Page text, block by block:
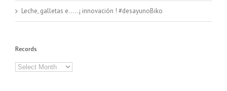
Leche, galletas e….. ¡ innovación ! #desayunoBiko
Records
Records